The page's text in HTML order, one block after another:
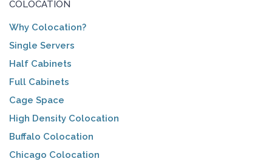
COLOCATION
Why Colocation?
Single Servers
Half Cabinets
Full Cabinets
Cage Space
High Density Colocation
Buffalo Colocation
Chicago Colocation